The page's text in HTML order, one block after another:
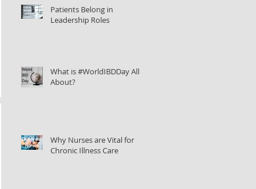
Patients Belong in
Leadership Roles
What is #WorldIBDDay All
About?
Why Nurses are Vital for
Chronic Illness Care